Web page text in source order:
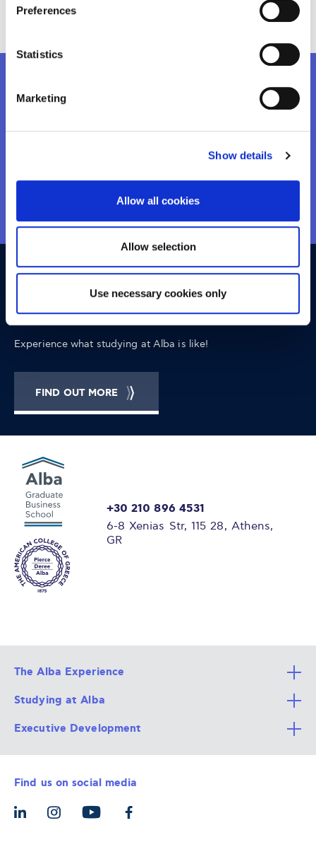
Preferences
Statistics
Marketing
Show details
Allow all cookies
Allow selection
Use necessary cookies only
Contact Us
OPPORTUNITIES CONTACT
Let's Meet
Experience what studying at Alba is like!
FIND OUT MORE
+30 210 896 4531
6-8 Xenias Str, 115 28, Athens,
GR
The Alba Experience
All Degree Programs
Alba Faculty
Career Services
The Alba Ecosystem
Studying at Alba
Apply Now
Admission Requirements
Tuition & Funding
Let’s Meet
Executive Development
Integrative & Holistic Learning
For Individuals
For Organizations
Find us on social media